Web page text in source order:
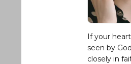
If your
seen by
closely in